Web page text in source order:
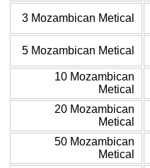
3 Mozambican Metical
5 Mozambican Metical
10 Mozambican
Metical
20 Mozambican
Metical
50 Mozambican
Metical